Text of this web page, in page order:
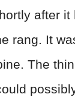
after it
rang. It
The